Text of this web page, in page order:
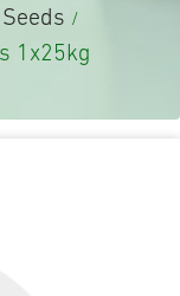
Seeds /
1x25kg